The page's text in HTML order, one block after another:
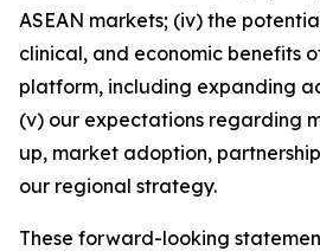
ASEAN markets; (iv) the
clinical, and economic benefits
platform, including expanding
(v) our expectations regarding
up, market adoption,
our regional strategy.
These forward-looking